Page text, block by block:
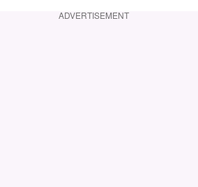
ADVERTISEMENT